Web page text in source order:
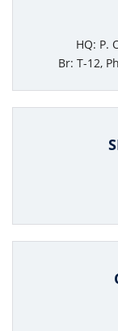
HQ: P.
Br: T-12,